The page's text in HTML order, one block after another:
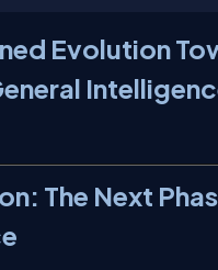
Evolution
The Next